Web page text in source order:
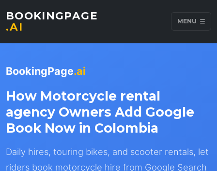
BOOKINGPAGE
.AI
MENU
BookingPage.ai
How Motorcycle rental
agency Owners Add Google
Book Now in Colombia
Daily hires, touring bikes, and scooter rentals, let
riders book motorcycle hire from Google Search